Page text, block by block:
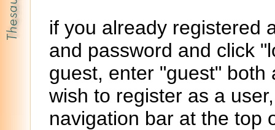
if you already registered
and password and click
guest, enter "guest"
wish to register as a
navigation bar at the top